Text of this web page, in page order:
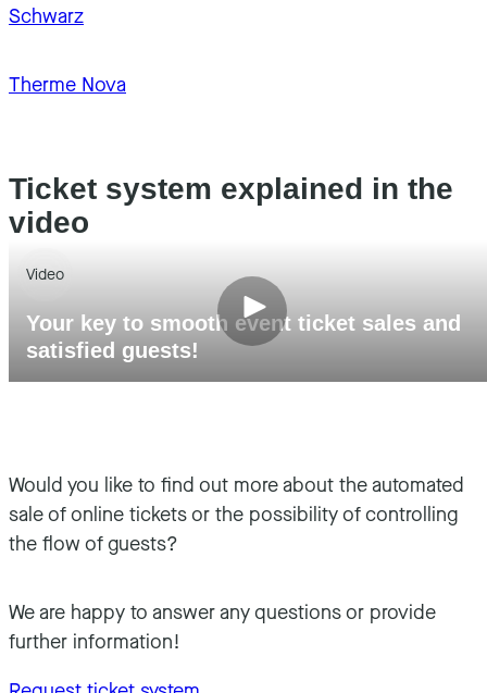
Schwarz
Therme Nova
Ticket system explained in the
video
Video
Your key to smooth event ticket sales and
satisfied guests!
Would you like to find out more about the automated
sale of online tickets or the possibility of controlling
the flow of guests?
We are happy to answer any questions or provide
further information!